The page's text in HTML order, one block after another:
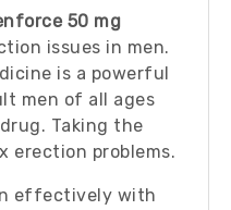
50 mg
issues in men.
is a powerful
men of all ages
Taking the
erection problems.
effectively with